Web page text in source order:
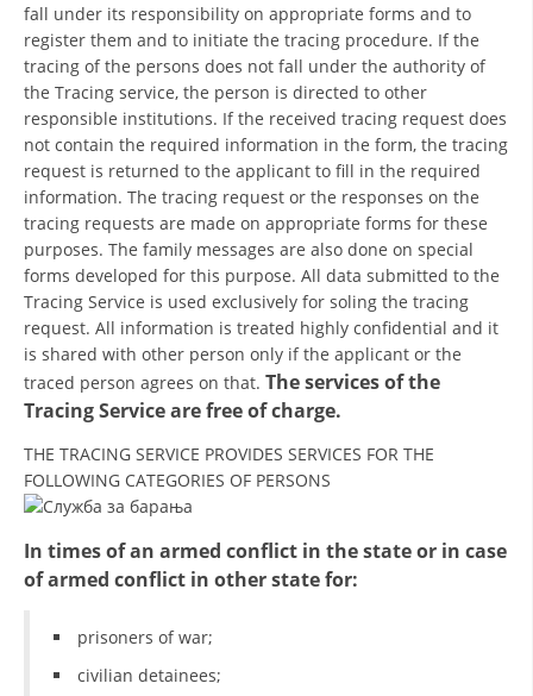
INTERNATIONAL COOPERATION
TRACING SERVICE
HEALTH PREVENTION
BLOOD DONATION
VOLUNTEER MANAGEMENT
ABOUT US
MANUALS
STRATEGIES
EDUCATIONAL AND INFORMATIVE MATERIAL
fall under its responsibility on appropriate forms and to
register them and to initiate the tracing procedure. If the
tracing of the persons does not fall under the authority of
the Tracing service, the person is directed to other
responsible institutions. If the received tracing request does
not contain the required information in the form, the tracing
request is returned to the applicant to fill in the required
information. The tracing request or the responses on the
tracing requests are made on appropriate forms for these
purposes. The family messages are also done on special
forms developed for this purpose. All data submitted to the
Tracing Service is used exclusively for soling the tracing
request. All information is treated highly confidential and it
is shared with other person only if the applicant or the
traced person agrees on that. The services of the
Tracing Service are free of charge.
THE TRACING SERVICE PROVIDES SERVICES FOR THE
FOLLOWING CATEGORIES OF PERSONS
In times of an armed conflict in the state or in case
of armed conflict in other state for:
prisoners of war;
civilian detainees;